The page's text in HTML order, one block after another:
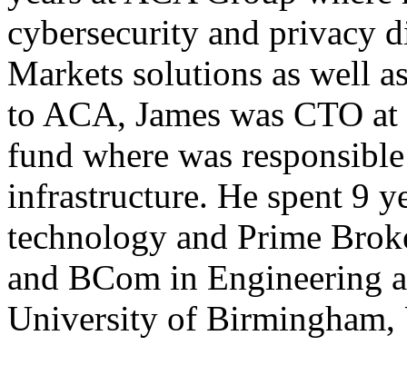
cybersecurity and privacy
Markets solutions as well
to ACA, James was CTO
fund where was
infrastructure. He spent 9
technology and Prime
and BCom in Engineering
University of Birmingham,